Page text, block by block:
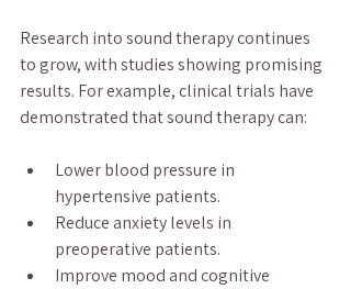
Research into sound therapy continues
to grow, with studies showing promising
results. For example, clinical trials have
demonstrated that sound therapy can:
Lower blood pressure in
hypertensive patients.
Reduce anxiety levels in
preoperative patients.
Improve mood and cognitive